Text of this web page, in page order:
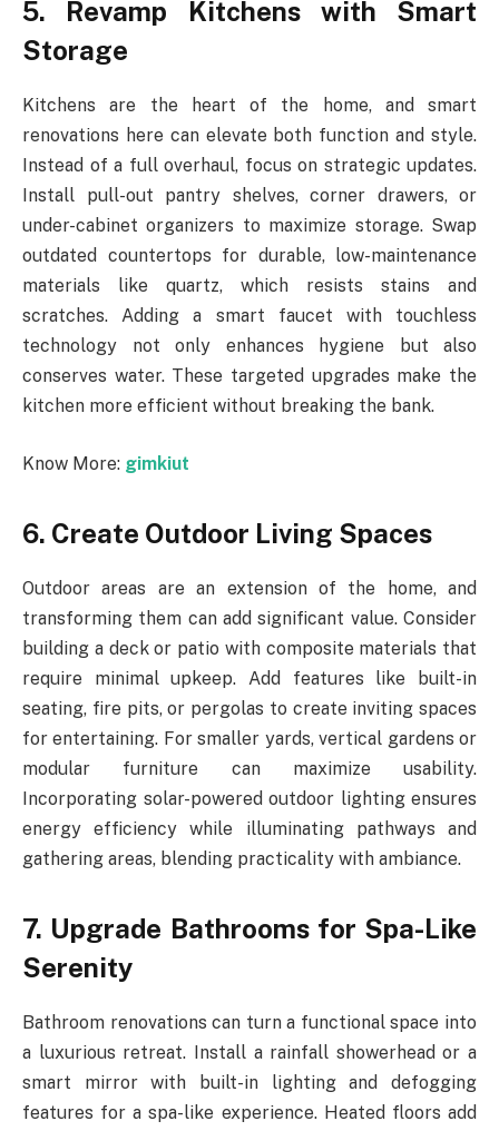
5. Revamp Kitchens with Smart
Storage
Kitchens are the heart of the home, and smart
renovations here can elevate both function and style.
Instead of a full overhaul, focus on strategic updates.
Install pull-out pantry shelves, corner drawers, or
under-cabinet organizers to maximize storage. Swap
outdated countertops for durable, low-maintenance
materials like quartz, which resists stains and
scratches. Adding a smart faucet with touchless
technology not only enhances hygiene but also
conserves water. These targeted upgrades make the
kitchen more efficient without breaking the bank.
Know More: gimkiut
6. Create Outdoor Living Spaces
Outdoor areas are an extension of the home, and
transforming them can add significant value. Consider
building a deck or patio with composite materials that
require minimal upkeep. Add features like built-in
seating, fire pits, or pergolas to create inviting spaces
for entertaining. For smaller yards, vertical gardens or
modular furniture can maximize usability.
Incorporating solar-powered outdoor lighting ensures
energy efficiency while illuminating pathways and
gathering areas, blending practicality with ambiance.
7. Upgrade Bathrooms for Spa-Like
Serenity
Bathroom renovations can turn a functional space into
a luxurious retreat. Install a rainfall showerhead or a
smart mirror with built-in lighting and defogging
features for a spa-like experience. Heated floors add